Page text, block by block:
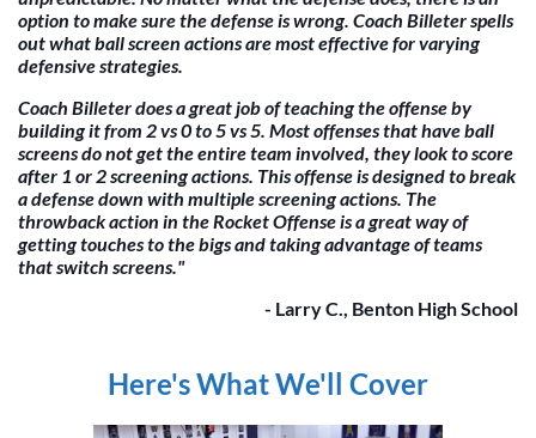
option to make sure the defense is wrong. Coach Billeter spells
out what ball screen actions are most effective for varying
defensive strategies.
Coach Billeter does a great job of teaching the offense by
building it from 2 vs 0 to 5 vs 5. Most offenses that have ball
screens do not get the entire team involved, they look to score
after 1 or 2 screening actions. This offense is designed to break
a defense down with multiple screening actions. The
throwback action in the Rocket Offense is a great way of
getting touches to the bigs and taking advantage of teams
that switch screens."
- Larry C., Benton High School
Here's What We'll Cover